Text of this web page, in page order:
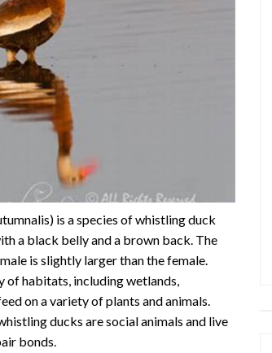
is a species of whistling duck
a black belly and a brown back. The
is slightly larger than the female.
of habitats, including wetlands,
on a variety of plants and animals.
ducks are social animals and live
bonds.